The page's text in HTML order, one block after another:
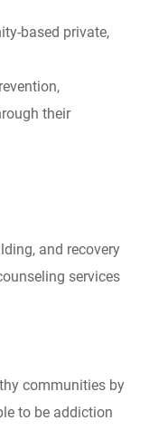
based private,
their
and recovery
services
communities by
to be addiction